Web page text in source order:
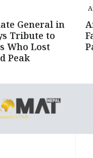
General in
Tribute to
Who Lost
Peak